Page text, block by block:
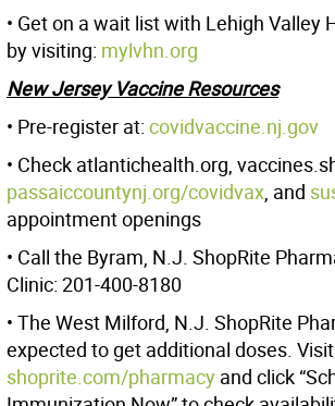
• Get on a wait list with Lehigh Valley
by visiting: mylvhn.org
New Jersey Vaccine Resources
• Pre-register at: covidvaccine.nj.gov
• Check atlantichealth.org,
passaiccountynj.org/covidvax, and
appointment openings
• Call the Byram, N.J. ShopRite
Clinic: 201-400-8180
• The West Milford, N.J. ShopRite
expected to get additional doses. Visit
shoprite.com/pharmacy and click